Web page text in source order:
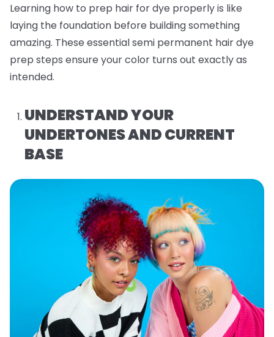
Learning how to prep hair for dye properly is like
laying the foundation before building something
amazing. These essential semi permanent hair dye
prep steps ensure your color turns out exactly as
intended.
UNDERSTAND YOUR
UNDERTONES AND CURRENT
BASE